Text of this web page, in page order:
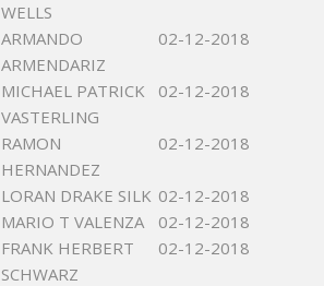
WELLS
ARMANDO
ARMENDARIZ
02-12-2018
MICHAEL PATRICK
VASTERLING
02-12-2018
RAMON
HERNANDEZ
02-12-2018
LORAN DRAKE SILK 02-12-2018
MARIO T VALENZA
02-12-2018
FRANK HERBERT
SCHWARZ
02-12-2018